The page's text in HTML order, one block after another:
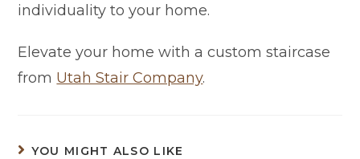
individuality to your home.
Elevate your home with a custom staircase
from Utah Stair Company.
YOU MIGHT ALSO LIKE